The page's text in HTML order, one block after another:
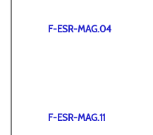
F-ESR-MAG.04
F-ESR-MAG.11